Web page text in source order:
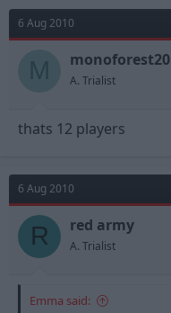
6 Aug 2010
monoforest20
A. Trialist
thats 12 players
6 Aug 2010
R red army
A. Trialist
Emma said: